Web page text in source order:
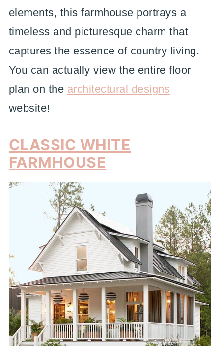
elements, this farmhouse portrays a
timeless and picturesque charm that
captures the essence of country living.
You can actually view the entire floor
plan on the architectural designs
website!
CLASSIC WHITE
FARMHOUSE